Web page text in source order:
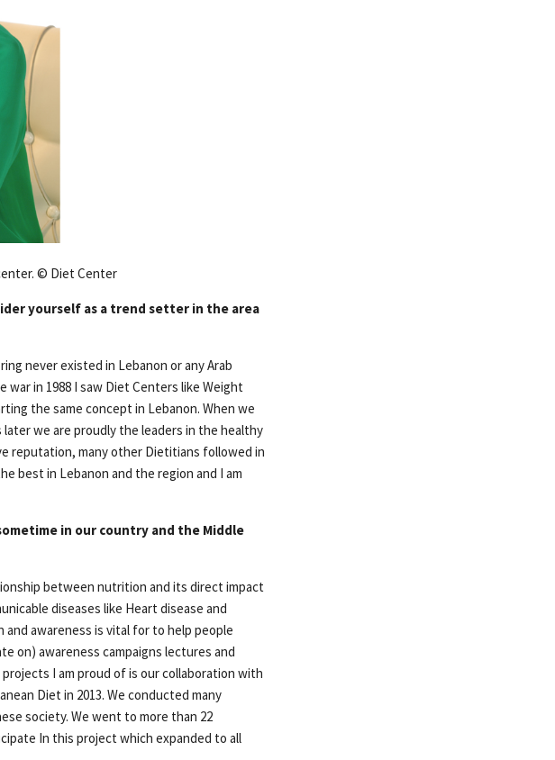
© Diet Center
yourself as a trend setter in the area
never existed in Lebanon or any Arab
in 1988 I saw Diet Centers like Weight
the same concept in Lebanon. When we
we are proudly the leaders in the healthy
reputation, many other Dietitians followed in
best in Lebanon and the region and I am
in our country and the Middle
between nutrition and its direct impact
diseases like Heart disease and
awareness is vital for to help people
on) awareness campaigns lectures and
I am proud of is our collaboration with
Diet in 2013. We conducted many
society. We went to more than 22
In this project which expanded to all